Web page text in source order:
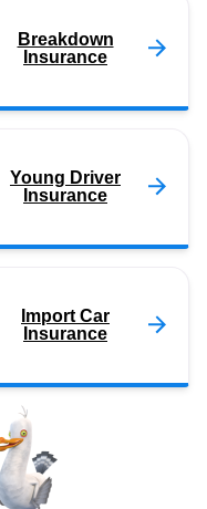
Breakdown
Insurance
Young Driver
Insurance
Import Car
Insurance